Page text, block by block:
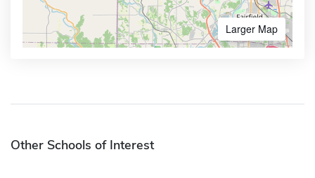
Larger Map
Other Schools of Interest